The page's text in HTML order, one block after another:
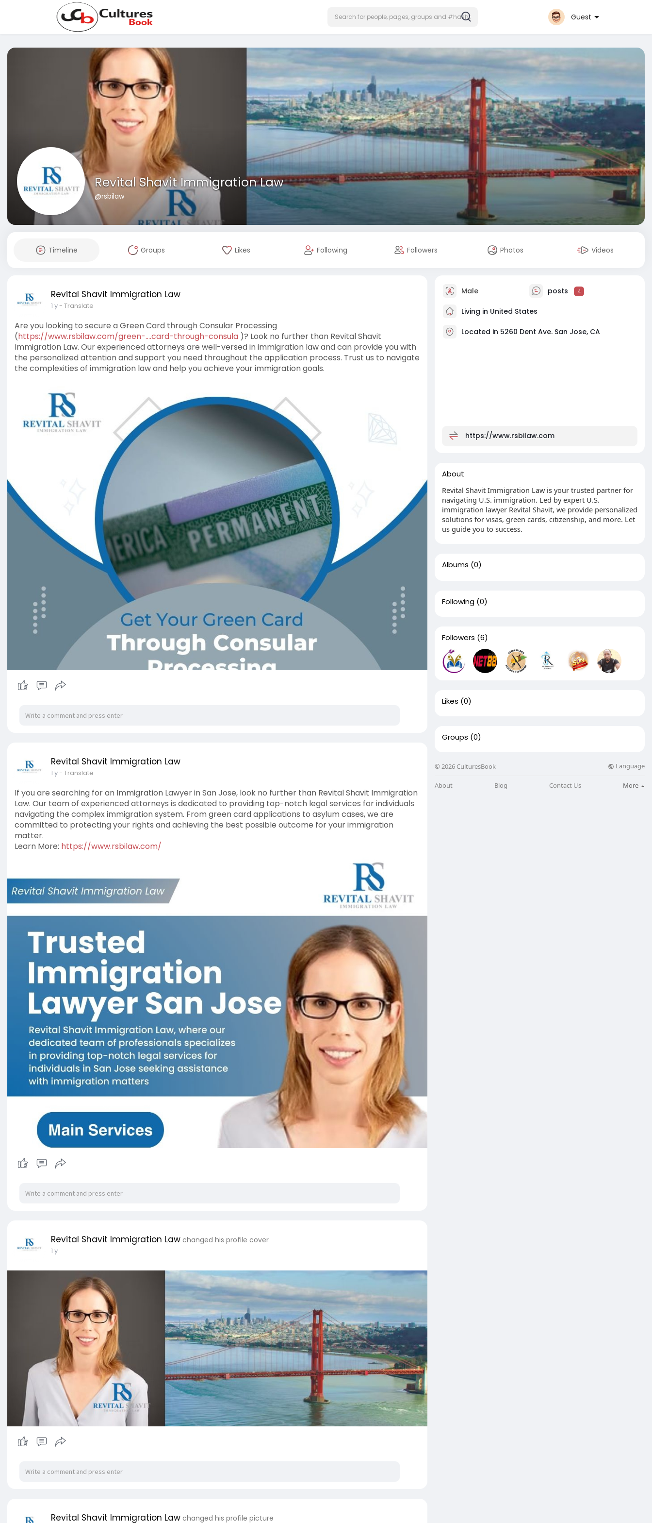
Guest
Revital Shavit Immigration Law
@rsbilaw
Timeline Groups Likes Following Followers Photos Videos
Revital Shavit Immigration Law
1 y- Translate
Are you looking to secure a Green Card through Consular Processing
(https://www.rsbilaw.com/green-....card-through-consula )? Look no further than Revital Shavit
Immigration Law. Our experienced attorneys are well-versed in immigration law and can provide you with
the personalized attention and support you need throughout the application process. Trust us to navigate
the complexities of immigration law and help you achieve your immigration goals.
Revital Shavit Immigration Law
1 y- Translate
If you are searching for an Immigration Lawyer in San Jose, look no further than Revital Shavit Immigration
Law. Our team of experienced attorneys is dedicated to providing top-notch legal services for individuals
navigating the complex immigration system. From green card applications to asylum cases, we are
committed to protecting your rights and achieving the best possible outcome for your immigration
matter.
Learn More: https://www.rsbilaw.com/
Revital Shavit Immigration Law changed his profile cover
1 y
Revital Shavit Immigration Law changed his profile picture
Male posts 4
Living in United States
Located in 5260 Dent Ave. San Jose, CA
https://www.rsbilaw.com
About
Revital Shavit Immigration Law is your trusted partner for
navigating U.S. immigration. Led by expert U.S.
immigration lawyer Revital Shavit, we provide personalized
solutions for visas, green cards, citizenship, and more. Let
us guide you to success.
Albums (0)
Following (0)
Followers (6)
Likes (0)
Groups (0)
© 2026 CulturesBook Language
About Blog Contact Us More